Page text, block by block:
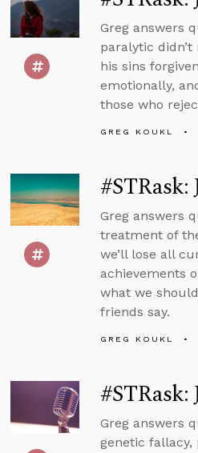
Greg answers
paralytic didn’t
his sins
emotionally,
those who
GREG KOUKL
#STRask:
Greg answers
treatment of
we’ll lose all
achievements
what we
friends say.
GREG KOUKL
#STRask:
Greg answers
genetic fallacy,